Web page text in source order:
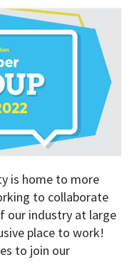
is home to more
to collaborate
our industry at large
place to work!
to join our